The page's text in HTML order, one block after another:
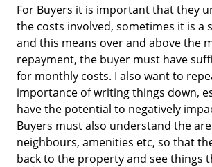
For Buyers it is important that they
the costs involved, sometimes it is a
and this means over and above the
repayment, the buyer must have
for monthly costs. I also want to
importance of writing things down,
have the potential to negatively
Buyers must also understand the
neighbours, amenities etc, so that
back to the property and see things